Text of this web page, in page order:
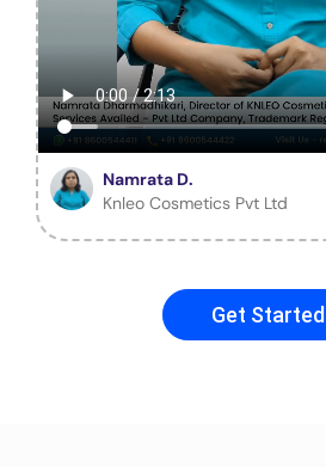
Namrata D.
Knleo Cosmetics Pvt Ltd
Get Started